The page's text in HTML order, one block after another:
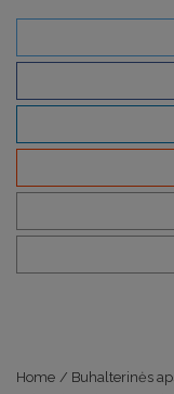
Home / Buhalterinės